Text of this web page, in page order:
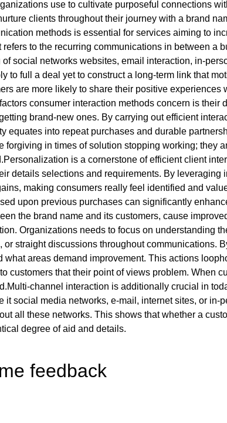
use to cultivate purposeful connections
clients throughout their journey with a brand
methods is essential for services aiming to
to the recurring communications in between a
social networks websites, email interaction, in-
to full a deal yet to construct a long-term link that
are more likely to share their positive experiences
consumer interaction methods concern is their
brand-new ones. By carrying out efficient
into repeat purchases and durable
in times of solution stopping working; they
is a cornerstone of efficient client
details selections and requirements. By leveraging
making consumers really feel identified and
upon previous purchases can significantly
the brand name and its customers, cause
Organizations needs to focus on understanding
straight discussions throughout communications.
areas demand improvement. This actions
customers that their point of views problem. When
channel interaction is additionally crucial in
social media networks, e-mail, internet sites, or in-
all these networks. This shows that whether a
degree of aid and details.
feedback